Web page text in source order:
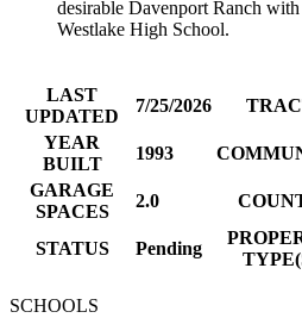
desirable Davenport Ranch
Westlake High School.
LAST
UPDATED
7/25/2026
YEAR
BUILT
1993
GARAGE
SPACES
2.0
STATUS Pending
SCHOOLS